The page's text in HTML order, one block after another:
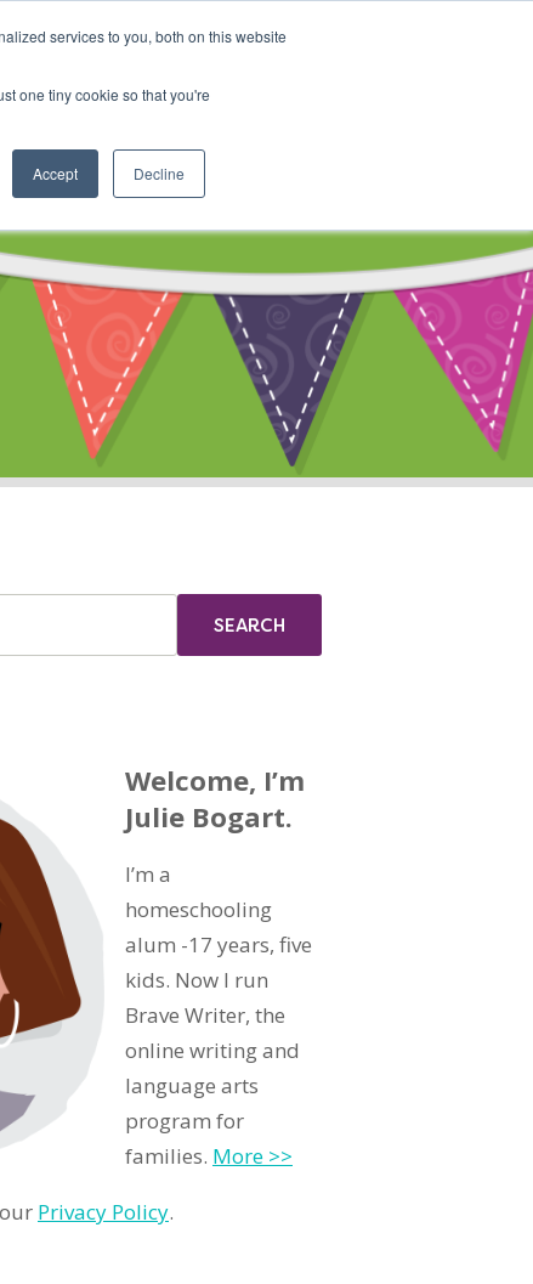
services to you, both on this website
one tiny cookie so that you're
Accept Decline
Cart
Welcome, I’m
Julie Bogart.
I’m a
homeschooling
alum -17 years, five
kids. Now I run
Brave Writer, the
online writing and
language arts
program for
families. More >>
Privacy Policy.